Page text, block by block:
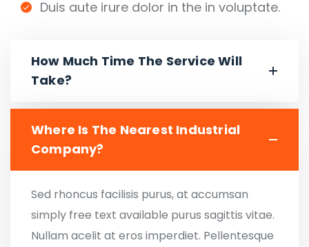
Duis aute irure dolor in the in voluptate.
How Much Time The Service Will
Take?
Where Is The Nearest Industrial
Company?
Sed rhoncus facilisis purus, at accumsan
simply free text available purus sagittis vitae.
Nullam acelit at eros imperdiet. Pellentesque